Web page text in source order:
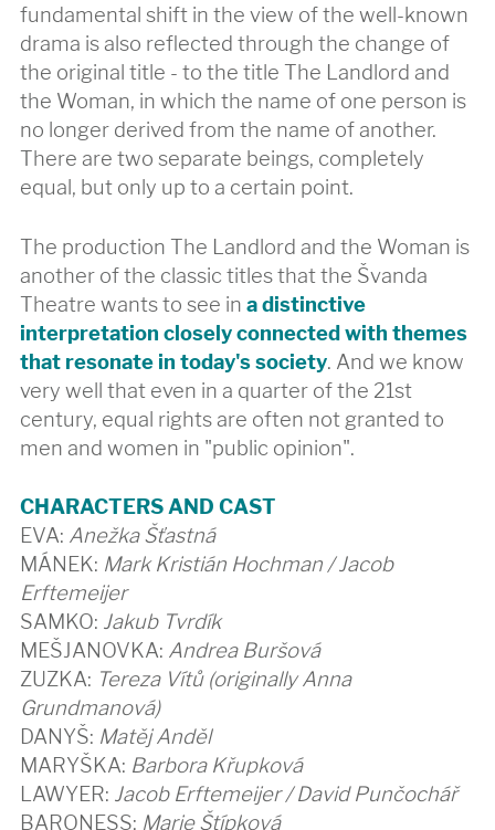
fundamental shift in the view of the well-known
drama is also reflected through the change of
the original title - to the title The Landlord and
the Woman, in which the name of one person is
no longer derived from the name of another.
There are two separate beings, completely
equal, but only up to a certain point.
The production The Landlord and the Woman is
another of the classic titles that the Švanda
Theatre wants to see in a distinctive
interpretation closely connected with themes
that resonate in today's society. And we know
very well that even in a quarter of the 21st
century, equal rights are often not granted to
men and women in "public opinion".
CHARACTERS AND CAST
EVA: Anežka Šťastná
MÁNEK: Mark Kristián Hochman / Jacob
Erftemeijer
SAMKO: Jakub Tvrdík
MEŠJANOVKA: Andrea Buršová
ZUZKA: Tereza Vítů (originally Anna
Grundmanová)
DANYŠ: Matěj Anděl
MARYŠKA: Barbora Křupková
LAWYER: Jacob Erftemeijer / David Punčochář
BARONESS: Marie Štípková